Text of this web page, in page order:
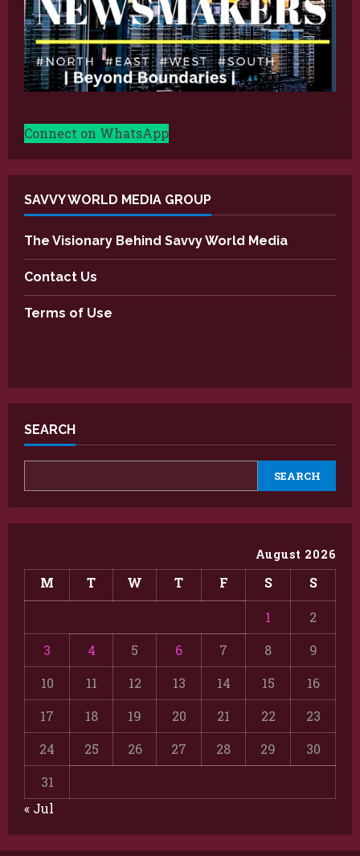
Connect on WhatsApp
SAVVY WORLD MEDIA GROUP
The Visionary Behind Savvy World Media
Contact Us
Terms of Use
SEARCH
SEARCH
August 2026
M T W T F S S
1
2
3
4 5 6 7 8
9
10
11 12 13 14 15
16
17
18 19 20 21 22
23
24
25 26 27 28 29
30
31
« Jul